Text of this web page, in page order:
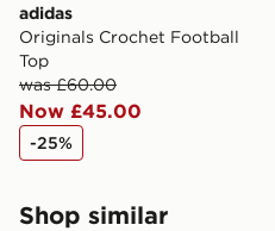
adidas
Originals Crochet Football
Top
was £60.00
Now £45.00
-25%
Shop similar